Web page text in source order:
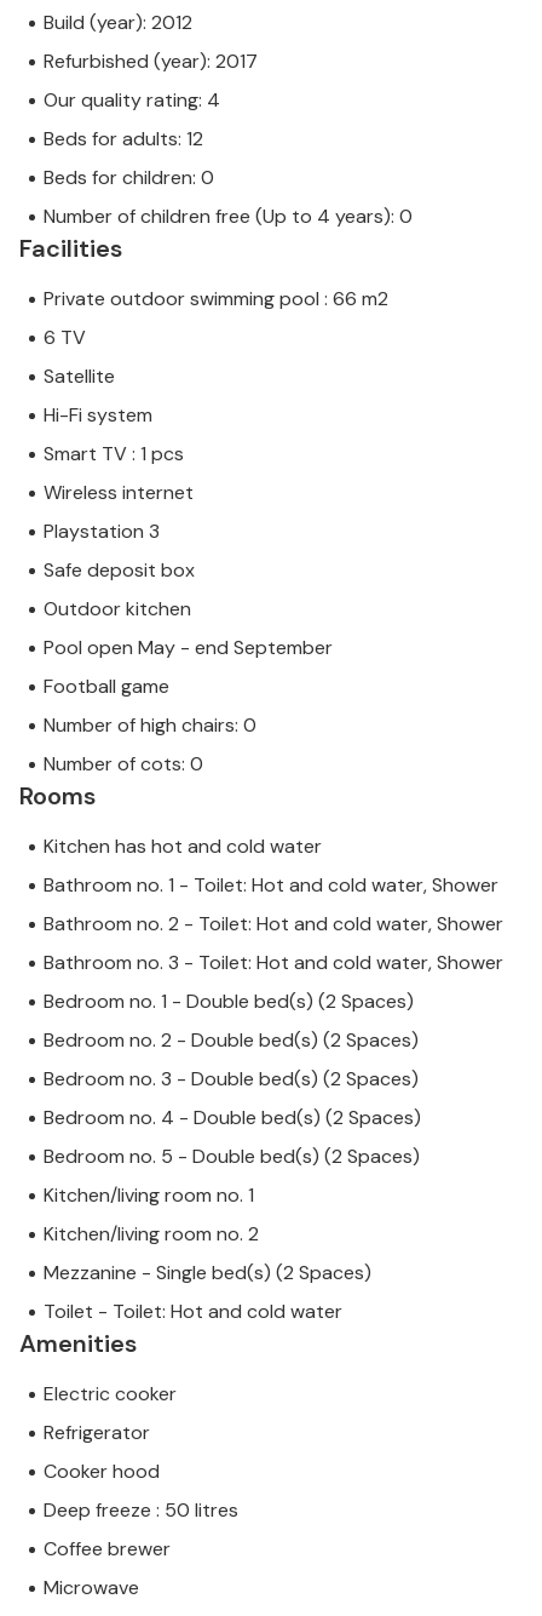
Build (year): 2012
Refurbished (year): 2017
Our quality rating: 4
Beds for adults: 12
Beds for children: 0
Number of children free (Up to 4 years): 0
Facilities
Private outdoor swimming pool : 66 m2
6 TV
Satellite
Hi-Fi system
Smart TV : 1 pcs
Wireless internet
Playstation 3
Safe deposit box
Outdoor kitchen
Pool open May - end September
Football game
Number of high chairs: 0
Number of cots: 0
Rooms
Kitchen has hot and cold water
Bathroom no. 1 - Toilet: Hot and cold water, Shower
Bathroom no. 2 - Toilet: Hot and cold water, Shower
Bathroom no. 3 - Toilet: Hot and cold water, Shower
Bedroom no. 1 - Double bed(s) (2 Spaces)
Bedroom no. 2 - Double bed(s) (2 Spaces)
Bedroom no. 3 - Double bed(s) (2 Spaces)
Bedroom no. 4 - Double bed(s) (2 Spaces)
Bedroom no. 5 - Double bed(s) (2 Spaces)
Kitchen/living room no. 1
Kitchen/living room no. 2
Mezzanine - Single bed(s) (2 Spaces)
Toilet - Toilet: Hot and cold water
Amenities
Electric cooker
Refrigerator
Cooker hood
Deep freeze : 50 litres
Coffee brewer
Microwave